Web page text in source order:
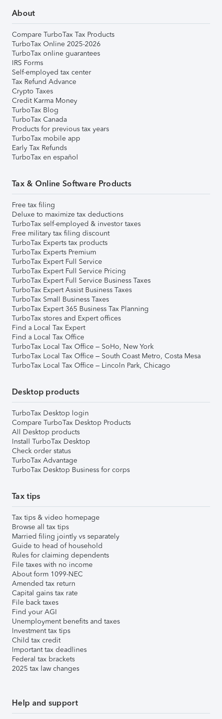
About
Compare TurboTax Tax Products
TurboTax Online 2025-2026
TurboTax online guarantees
IRS Forms
Self-employed tax center
Tax Refund Advance
Crypto Taxes
Credit Karma Money
TurboTax Blog
TurboTax Canada
Products for previous tax years
TurboTax mobile app
Early Tax Refunds
TurboTax en español
Tax & Online Software Products
Free tax filing
Deluxe to maximize tax deductions
TurboTax self-employed & investor taxes
Free military tax filing discount
TurboTax Experts tax products
TurboTax Experts Premium
TurboTax Expert Full Service
TurboTax Expert Full Service Pricing
TurboTax Expert Full Service Business Taxes
TurboTax Expert Assist Business Taxes
TurboTax Small Business Taxes
TurboTax Expert 365 Business Tax Planning
TurboTax stores and Expert offices
Find a Local Tax Expert
Find a Local Tax Office
TurboTax Local Tax Office – SoHo, New York
TurboTax Local Tax Office – South Coast Metro, Costa Mesa
TurboTax Local Tax Office – Lincoln Park, Chicago
Desktop products
TurboTax Desktop login
Compare TurboTax Desktop Products
All Desktop products
Install TurboTax Desktop
Check order status
TurboTax Advantage
TurboTax Desktop Business for corps
Tax tips
Tax tips & video homepage
Browse all tax tips
Married filing jointly vs separately
Guide to head of household
Rules for claiming dependents
File taxes with no income
About form 1099-NEC
Amended tax return
Capital gains tax rate
File back taxes
Find your AGI
Unemployment benefits and taxes
Investment tax tips
Child tax credit
Important tax deadlines
Federal tax brackets
2025 tax law changes
Help and support